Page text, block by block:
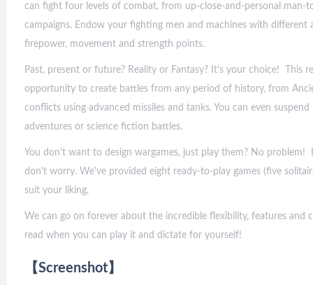
can fight four levels of combat, from up-close-and-personal man-
campaigns. Endow your fighting men and machines with
firepower, movement and strength points.
Past, present or future? Reality or Fantasy? It's your choice! This
opportunity to create battles from any period of history, from
conflicts using advanced missiles and tanks. You can even
adventures or science fiction battles.
You don't want to design wargames, just play them? No
don't worry. We've provided eight ready-to-play games (five
suit your liking.
We can go on forever about the incredible flexibility, features and
read when you can play it and dictate for yourself!
【Screenshot】